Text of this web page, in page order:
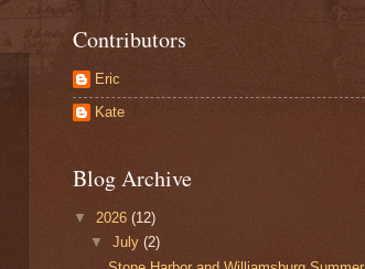
Contributors
Eric
Kate
Blog Archive
▼ 2026 (12)
▼July(2)